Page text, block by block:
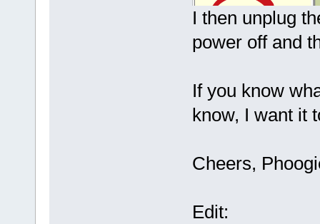
I then unplug
power off and
If you know
know, I want it
Cheers,
Edit: